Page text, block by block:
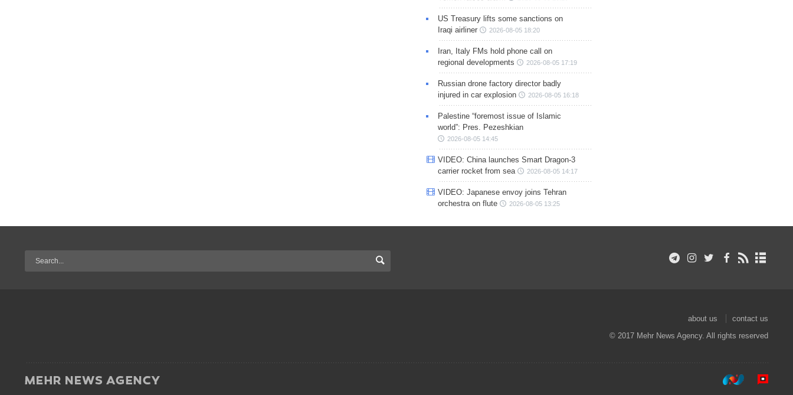
US Treasury lifts some sanctions on
Iraqi airliner
2026-08-05 18:20
Iran, Italy FMs hold phone call on
regional developments
2026-08-05 17:19
Russian drone factory director badly
injured in car explosion
2026-08-05 16:18
Palestine “foremost issue of Islamic
world”: Pres. Pezeshkian
2026-08-05 14:45
VIDEO: China launches Smart Dragon-3
carrier rocket from sea
2026-08-05 14:17
VIDEO: Japanese envoy joins Tehran
orchestra on flute
2026-08-05 13:25
about us
contact us
© 2017 Mehr News Agency. All rights reserved